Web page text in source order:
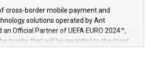
news/home/20240611724561/
portfolio spans more than 50 different
over 400 patents in Europe, over 200
100 in the United States specifically,
cross-border mobile payment and
solutions operated by Ant
Official Partner of UEFA EURO 2024™,
trophy that will be awarded to the most